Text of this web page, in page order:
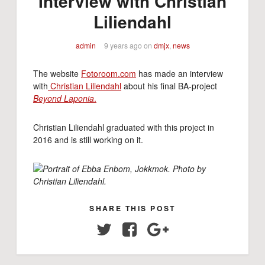
Liliendahl
admin 9 years ago on dmjx, news
The website Fotoroom.com has made an interview
with Christian Liliendahl about his final BA-project
Beyond Laponia.
Christian Liliendahl graduated with this project in
2016 and is still working on it.
Portrait ofEbba Enbom, Jokkmok. Photo by
Christian Liliendahl.
SHARE THIS POST
Twitter Facebook